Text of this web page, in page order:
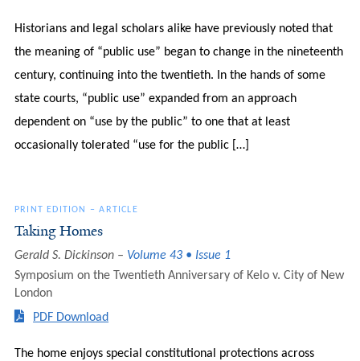
Historians and legal scholars alike have previously noted that
the meaning of “public use” began to change in the nineteenth
century, continuing into the twentieth. In the hands of some
state courts, “public use” expanded from an approach
dependent on “use by the public” to one that at least
occasionally tolerated “use for the public […]
PRINT EDITION –ARTICLE
Taking Homes
Gerald S. Dickinson
Volume 43 • Issue 1
Symposium on the Twentieth Anniversary of Kelo v. City of New
London
PDF Download
The home enjoys special constitutional protections across